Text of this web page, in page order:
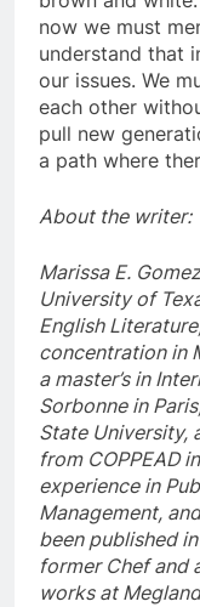
now we must
understand that
our issues. We
each other
pull new
a path where
About the writer:
Marissa E.
University of
English
concentration in
a master’s in
Sorbonne in
State University,
from COPPEAD
experience in
Management,
been published
former Chef and
works at